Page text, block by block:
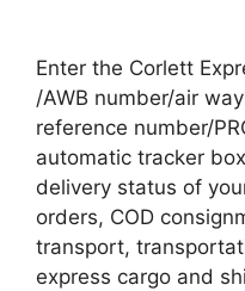
Enter the Corlett
/AWB number/air
reference number/
automatic tracker
delivery status of
orders, COD
transport,
express cargo and